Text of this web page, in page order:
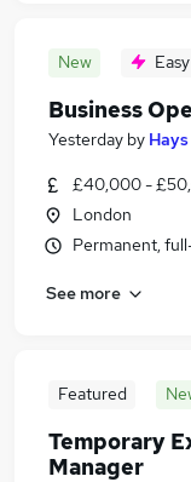
New
Business
Yesterday by
£40,000 -
London
Permanent,
See more
Featured
Temporary
Manager